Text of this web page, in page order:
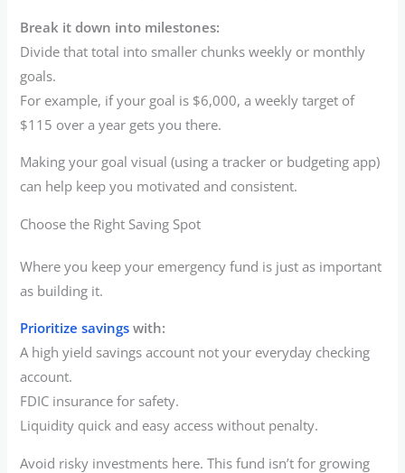
Break it down into milestones:
Divide that total into smaller chunks weekly or monthly
goals.
For example, if your goal is $6,000, a weekly target of
$115 over a year gets you there.
Making your goal visual (using a tracker or budgeting app)
can help keep you motivated and consistent.
Choose the Right Saving Spot
Where you keep your emergency fund is just as important
as building it.
Prioritize savings with:
A high yield savings account not your everyday checking
account.
FDIC insurance for safety.
Liquidity quick and easy access without penalty.
Avoid risky investments here. This fund isn’t for growing